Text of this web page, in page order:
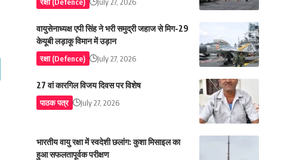
वायुसेनाध्यक्ष एपी सिंह ने भरी समुद्री जहाज से मिग-29
केयूबी लड़ाकू विमान में उड़ान
रक्षा (Defence) July 27, 2026
27 वां कारगिल विजय दिवस पर विशेष
पाठक पत्र July 27, 2026
भारतीय वायु रक्षा में स्वदेशी छलांग: कुशा मिसाइल का
हुआ सफलतापूर्वक परीक्षण